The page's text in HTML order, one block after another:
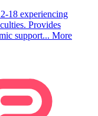
18 experiencing
Provides
support... More